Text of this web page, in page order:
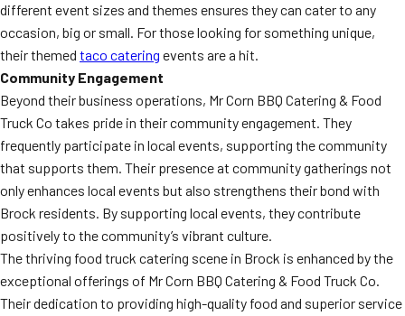
different event sizes and themes ensures they can cater to any
occasion, big or small. For those looking for something unique,
their themed taco catering events are a hit.
Community Engagement
Beyond their business operations, Mr Corn BBQ Catering & Food
Truck Co takes pride in their community engagement. They
frequently participate in local events, supporting the community
that supports them. Their presence at community gatherings not
only enhances local events but also strengthens their bond with
Brock residents. By supporting local events, they contribute
positively to the community’s vibrant culture.
The thriving food truck catering scene in Brock is enhanced by the
exceptional offerings of Mr Corn BBQ Catering & Food Truck Co.
Their dedication to providing high-quality food and superior service